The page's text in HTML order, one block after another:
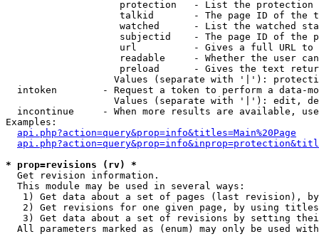
protection   - List the protection
talkid       - The page ID of the
watched      - List the watched
subjectid    - The page ID of the
url          - Gives a full URL
readable     - Whether the user
preload      - Gives the text
Values (separate with '|'):
intoken        - Request a token to perform a data-
Values (separate with '|'): edit,
incontinue     - When more results are available,
Examples:
api.php?action=query&prop=info&titles=Main%20Page
* prop=revisions (rv) *
Get revision information.
  This module may be used in several ways:
1) Get data about a set of pages (last revision),
2) Get revisions for one given page, by using
3) Get data about a set of revisions by setting
All parameters marked as (enum) may only be used